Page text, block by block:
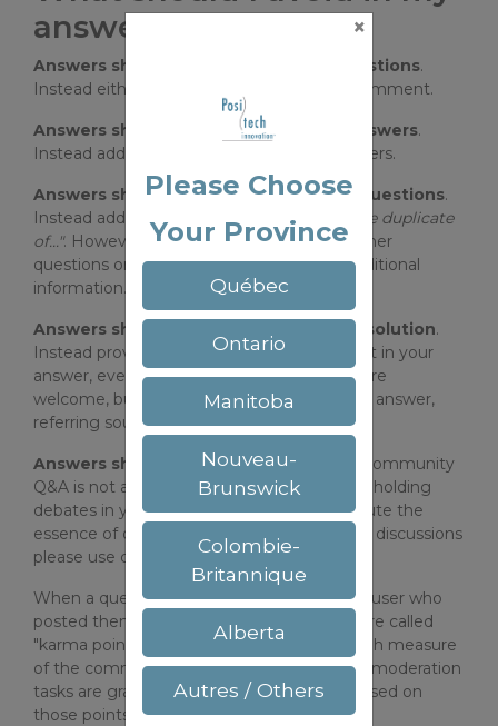
answers?
Answers should not add or expand questions.
Instead either edit the question or add a comment.
Answers should not comment other answers.
Instead add a comment on the other answers.
Answers shouldn't just point to other questions.
Instead add a comment indicating
"Possible duplicate
of...". However, it's fine to include links to other
questions or answers providing relevant additional
information.
Answers shouldn't just provide a link a solution.
Instead provide the solution description text in your
answer, even if it's just a copy/paste. Links are
welcome, but should be complementary to answer,
referring sources or additional reading.
Answers should not start debates
This community
Q&A is not a discussion group. Please avoid holding
debates in your answers as they tend to dilute the
essence of questions and answers. For brief discussions
please use commenting facility.
When a question or answer is upvoted, the user who
posted them will gain some points, which are called
"karma points". These points serve as a rough measure
of the community trust to him/her. Various moderation
tasks are gradually assigned to the users based on
those points.
×
Please Choose
Your Province
Québec
Ontario
Manitoba
Nouveau-
Brunswick
Colombie-
Britannique
Alberta
Autres / Others